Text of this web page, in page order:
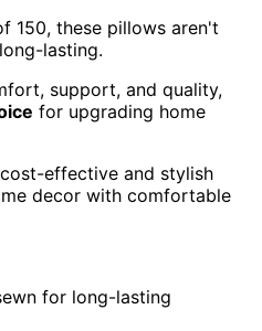
150, these pillows aren't
lasting.
support, and quality,
for upgrading home
effective and stylish
decor with comfortable
for long-lasting